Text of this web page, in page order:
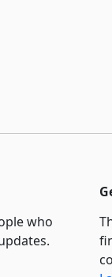
who